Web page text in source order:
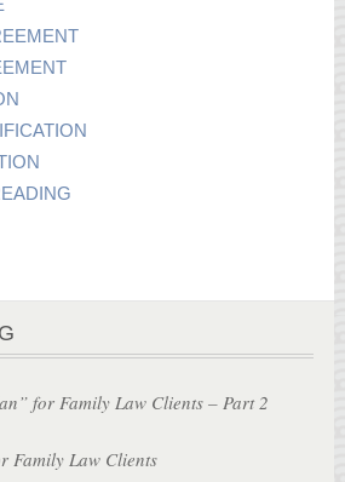
for Family Law Clients – Part 2
Family Law Clients